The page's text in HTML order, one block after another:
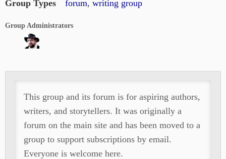
Group Types forum, writing group
Group
Leadership
Group Administrators
This group and its forum is for aspiring authors,
writers, and storytellers. It was originally a
forum on the main site and has been moved to a
group to support subscriptions by email.
Everyone is welcome here.